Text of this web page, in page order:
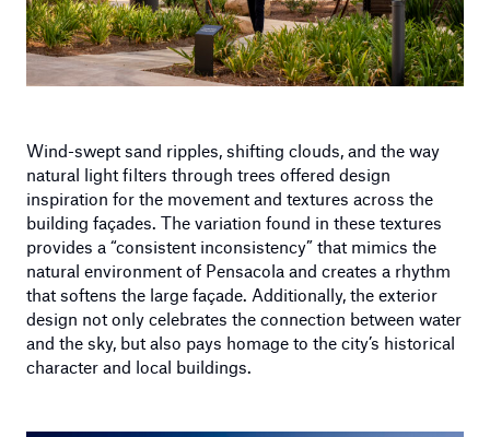
Wind-swept sand ripples, shifting clouds, and the way
natural light filters through trees offered design
inspiration for the movement and textures across the
building façades. The variation found in these textures
provides a “consistent inconsistency” that mimics the
natural environment of Pensacola and creates a rhythm
that softens the large façade. Additionally, the exterior
design not only celebrates the connection between water
and the sky, but also pays homage to the city’s historical
character and local buildings.